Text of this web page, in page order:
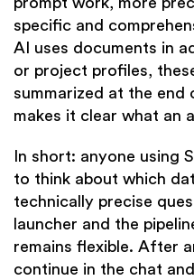
specific and
AI uses documents in
or project profiles,
summarized at the end
makes it clear what an
In short: anyone using
to think about which
technically precise
launcher and the
remains flexible. After
continue in the chat